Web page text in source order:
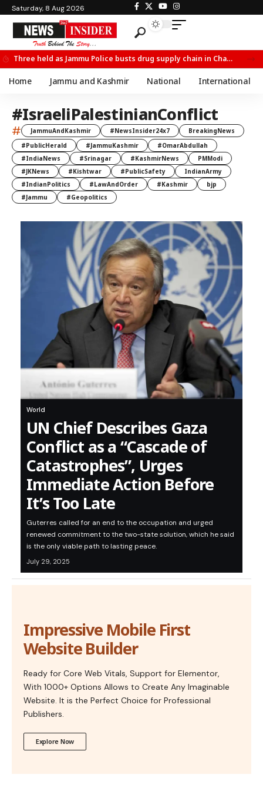
Saturday, 8 Aug 2026
Three held as Jammu Police busts drug supply chain in Channi
Home Jammu and Kashmir National International
#IsraeliPalestinianConflict
# JammuAndKashmir #NewsInsider24x7
BreakingNews
#PublicHerald
#JammuKashmir
#OmarAbdullah
#IndiaNews
#Srinagar #KashmirNews
PMModi
#JKNews
#Kishtwar #PublicSafety
IndianArmy
#IndianPolitics
#LawAndOrder #Kashmir
bjp
#Jammu
#Geopolitics
World
UN Chief Describes Gaza
Conflict as a “Cascade of
Catastrophes”, Urges
Immediate Action Before
It’s Too Late
Guterres called for an end to the occupation and urged
renewed commitment to the two-state solution, which he said
is the only viable path to lasting peace.
July 29, 2025
Impressive Mobile First
Website Builder
Ready for Core Web Vitals, Support for Elementor,
With 1000+ Options Allows to Create Any Imaginable
Website. It is the Perfect Choice for Professional
Publishers.
Explore Now